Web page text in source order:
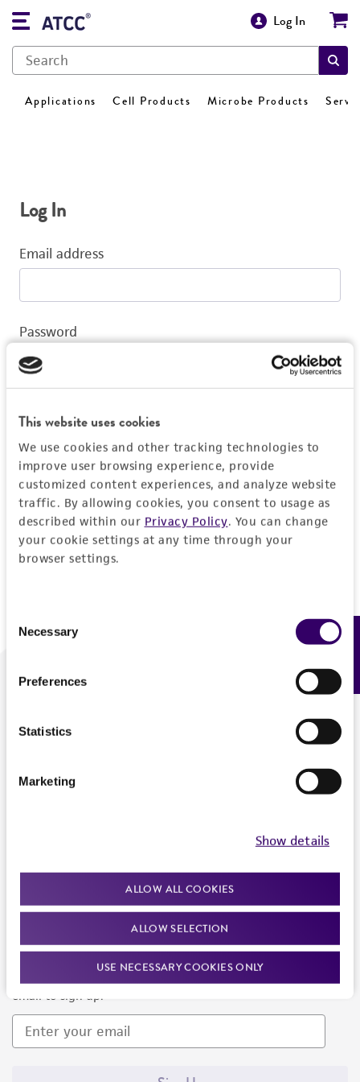
This website uses cookies
We use cookies and other tracking technologies to
improve user browsing experience, provide
customized content experiences, and analyze website
traffic. By allowing cookies, you consent to usage as
described within our Privacy Policy. You can change
your cookie settings at any time through your
browser settings.
Selection
Necessary
Preferences
Statistics
Marketing
Show details
ALLOW ALL COOKIES
ALLOW SELECTION
USE NECESSARY COOKIES ONLY
Log In
Applications Cell Products Microbe Products
Log In
Email address
Password
Log In
Don't have a profile?Create one now.
We are ready to help
Newsletter Signup
Keep up to date with our events, news, and more. Enter your
email to sign up.
Feedback